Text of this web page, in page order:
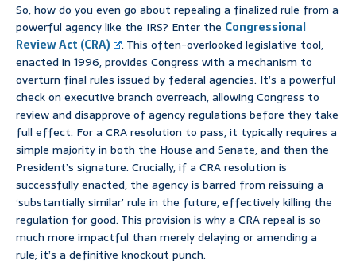
So, how do you even go about repealing a finalized rule from a
powerful agency like the IRS? Enter the Congressional
Review Act (CRA)
. This often-overlooked legislative tool,
enacted in 1996, provides Congress with a mechanism to
overturn final rules issued by federal agencies. It’s a powerful
check on executive branch overreach, allowing Congress to
review and disapprove of agency regulations before they take
full effect. For a CRA resolution to pass, it typically requires a
simple majority in both the House and Senate, and then the
President’s signature. Crucially, if a CRA resolution is
successfully enacted, the agency is barred from reissuing a
‘substantially similar’ rule in the future, effectively killing the
regulation for good. This provision is why a CRA repeal is so
much more impactful than merely delaying or amending a
rule; it’s a definitive knockout punch.